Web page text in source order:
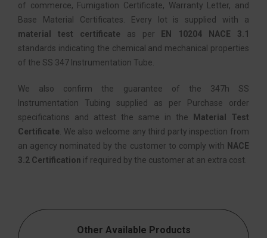
of commerce, Fumigation Certificate, Warranty Letter, and
Base Material Certificates. Every lot is supplied with a
material test certificate as per
EN 10204 NACE 3.1
standards indicating the chemical and mechanical properties
of the SS 347 Instrumentation Tube.
We also confirm the guarantee of the 347h SS
Instrumentation Tubing supplied as per Purchase order
specifications and attest the same in the
Material Test
Certificate . We also welcome any third party inspection from
an agency nominated by the customer to comply with NACE
3.2 Certification if required by the customer at an extra cost.
Other Available Products